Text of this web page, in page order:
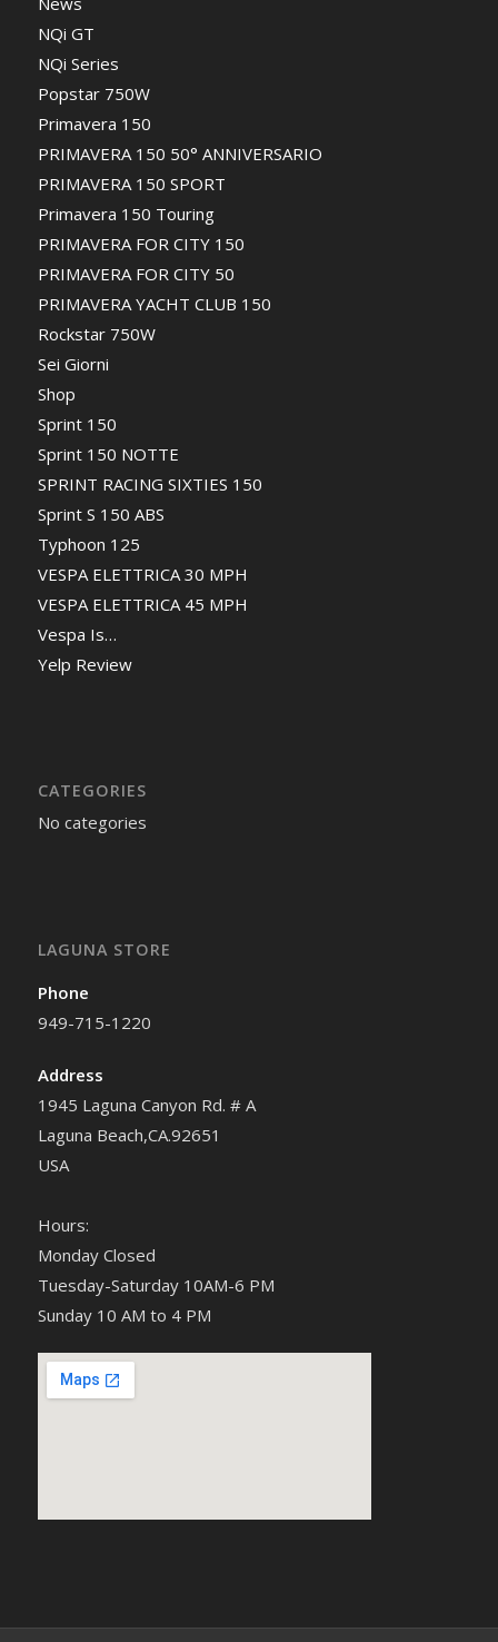
NQi GT
NQi Series
Popstar 750W
Primavera 150
PRIMAVERA 150 50° ANNIVERSARIO
PRIMAVERA 150 SPORT
Primavera 150 Touring
PRIMAVERA FOR CITY 150
PRIMAVERA FOR CITY 50
PRIMAVERA YACHT CLUB 150
Rockstar 750W
Sei Giorni
Shop
Sprint 150
Sprint 150 NOTTE
SPRINT RACING SIXTIES 150
Sprint S 150 ABS
Typhoon 125
VESPA ELETTRICA 30 MPH
VESPA ELETTRICA 45 MPH
Vespa Is…
Yelp Review
CATEGORIES
No categories
LAGUNA STORE
Phone
949-715-1220
Address
1945 Laguna Canyon Rd. # A
Laguna Beach,CA.92651
USA
Hours:
Monday Closed
Tuesday-Saturday 10AM-6 PM
Sunday 10 AM to 4 PM